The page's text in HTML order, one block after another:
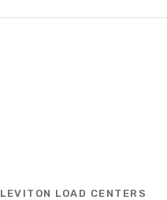
LEVITON LOAD CENTERS